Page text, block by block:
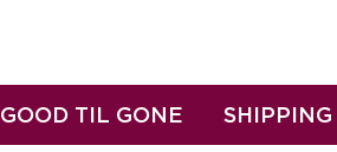
GOOD TIL GONE SHIPPING